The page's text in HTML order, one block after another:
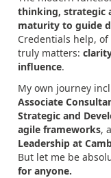
thinking, strategic
maturity to guide
Credentials help,
truly matters:
influence.
My own journey
Associate
Strategic and
agile frameworks,
Leadership at
But let me be
for anyone.